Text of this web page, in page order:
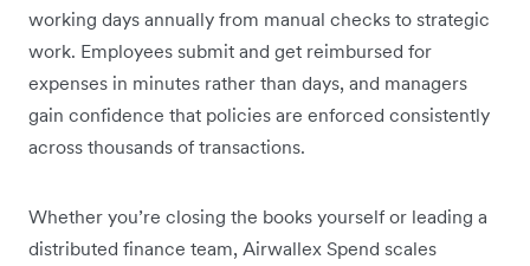
working days annually from manual checks to strategic
work. Employees submit and get reimbursed for
expenses in minutes rather than days, and managers
gain confidence that policies are enforced consistently
across thousands of transactions.
Whether you’re closing the books yourself or leading a
distributed finance team, Airwallex Spend scales